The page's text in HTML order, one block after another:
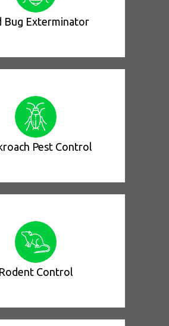
Bug Exterminator
Pest Control
Rodent Control